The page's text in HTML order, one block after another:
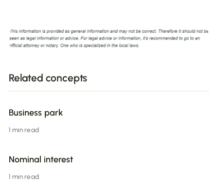
Related concepts
Business park
1 min read
Nominal interest
1 min read